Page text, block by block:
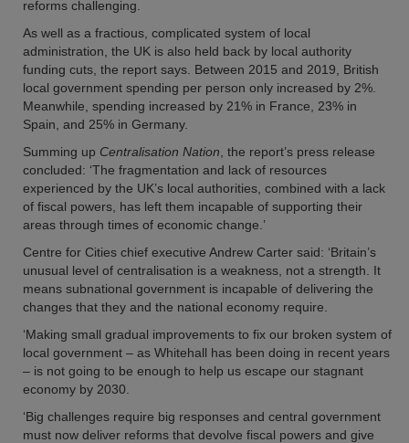
reforms challenging.
As well as a fractious, complicated system of local
administration, the UK is also held back by local authority
funding cuts, the report says. Between 2015 and 2019, British
local government spending per person only increased by 2%.
Meanwhile, spending increased by 21% in France, 23% in
Spain, and 25% in Germany.
Summing up Centralisation Nation , the report’s press release
concluded: ‘The fragmentation and lack of resources
experienced by the UK’s local authorities, combined with a lack
of fiscal powers, has left them incapable of supporting their
areas through times of economic change.’
Centre for Cities chief executive Andrew Carter said: ‘Britain’s
unusual level of centralisation is a weakness, not a strength. It
means subnational government is incapable of delivering the
changes that they and the national economy require.
‘Making small gradual improvements to fix our broken system of
local government – as Whitehall has been doing in recent years
– is not going to be enough to help us escape our stagnant
economy by 2030.
‘Big challenges require big responses and central government
must now deliver reforms that devolve fiscal powers and give